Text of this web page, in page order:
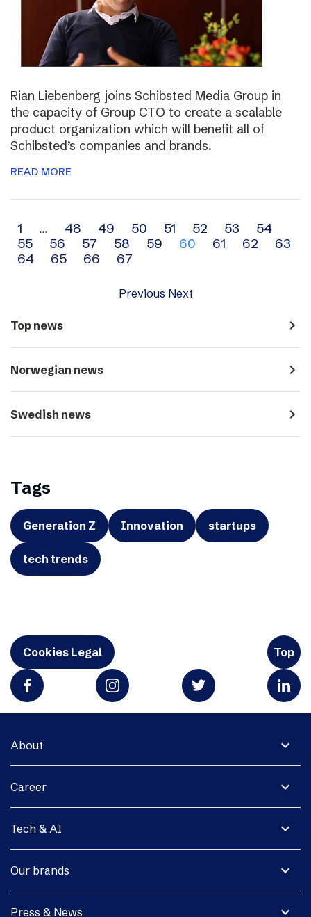
Rian Liebenberg joins Schibsted Media Group in
the capacity of Group CTO to create a scalable
product organization which will benefit all of
Schibsted’s companies and brands.
READ MORE
Archive
navigation
1 … 48 49 50 51 52 53
54
55
56 57 58 59 60 61 62
63
64
65 66 67
Previous Next
Top news navigate_next
Norwegian news navigate_next
Swedish news navigate_next
Tags
Generation Z Innovation startups
tech trends
Cookies Legal Top
expand_more
About
expand_more
Career
expand_more
Tech & AI
expand_more
Our brands
expand_more
Press & News